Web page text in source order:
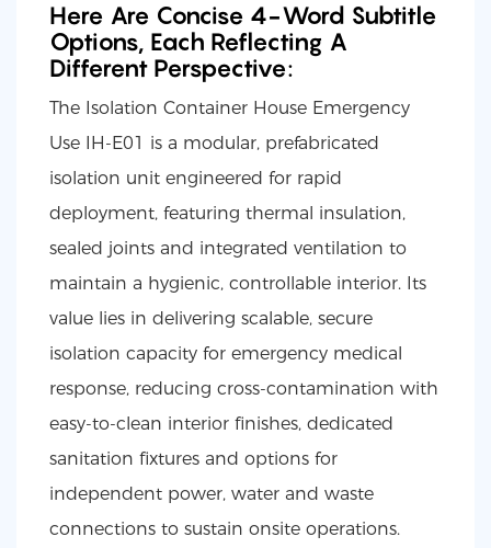
Here Are Concise 4-Word Subtitle
Options, Each Reflecting A
Different Perspective:
The Isolation Container House Emergency
Use IH-E01 is a modular, prefabricated
isolation unit engineered for rapid
deployment, featuring thermal insulation,
sealed joints and integrated ventilation to
maintain a hygienic, controllable interior. Its
value lies in delivering scalable, secure
isolation capacity for emergency medical
response, reducing cross-contamination with
easy-to-clean interior finishes, dedicated
sanitation fixtures and options for
independent power, water and waste
connections to sustain onsite operations.